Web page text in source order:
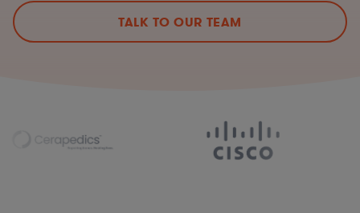
TALK TO OUR TEAM